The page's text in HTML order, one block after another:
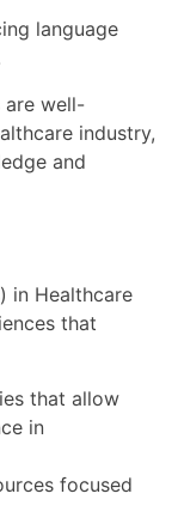
language
are well-
industry,
and
in Healthcare
that
that allow
in
focused